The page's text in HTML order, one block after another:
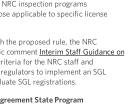
inspection programs
applicable to specific license
the proposed rule, the NRC
comment Interim Staff Guidance on
for the NRC staff and
to implement an SGL
SGL registrations.
State Program